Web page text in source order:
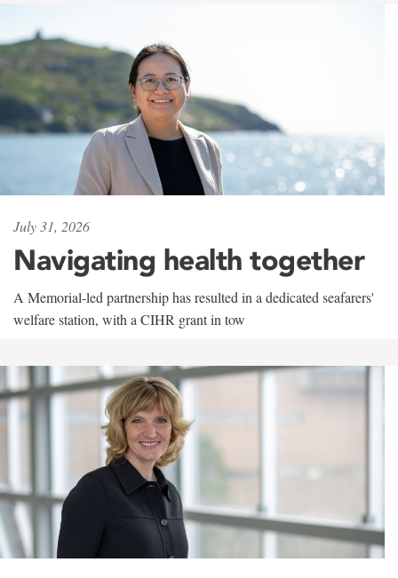
July 31, 2026
Navigating health together
A Memorial-led partnership has resulted in a dedicated seafarers'
welfare station, with a CIHR grant in tow